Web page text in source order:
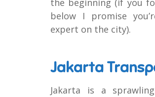
the beginning (if you
below I promise
expert on the city).
Jakarta
Jakarta is a